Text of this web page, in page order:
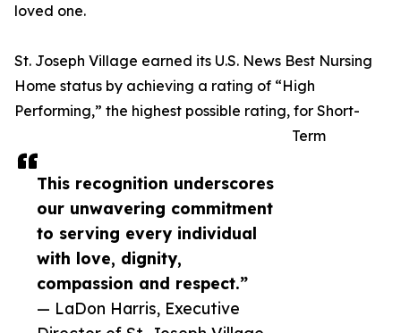
This recognition underscores
our unwavering commitment
to serving every individual
with love, dignity,
compassion and respect.”
— LaDon Harris, Executive
loved one.
St. Joseph Village earned its U.S. News Best Nursing
Home status by achieving a rating of “High
Performing,” the highest possible rating, for Short-
Term